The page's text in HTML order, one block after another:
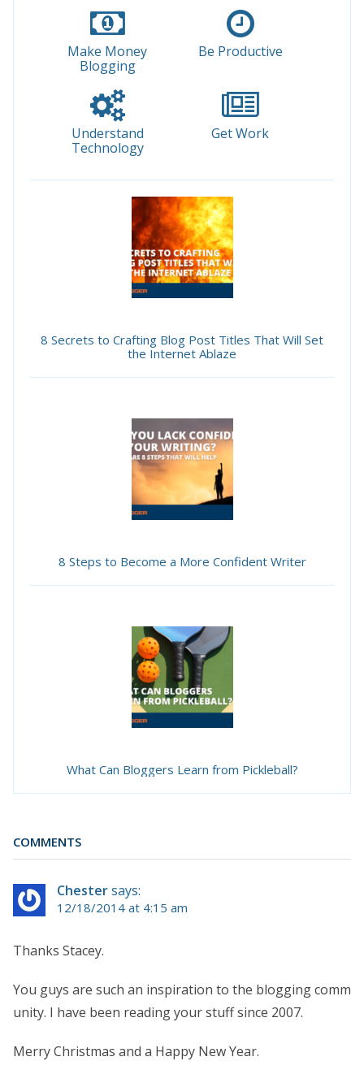
Make Money
Blogging
Be Productive
Understand
Technology
Get Work
8 Secrets to Crafting Blog Post Titles That Will Set
the Internet Ablaze
8 Steps to Become a More Confident Writer
What Can Bloggers Learn from Pickleball?
COMMENTS
Chestersays:
12/18/2014 at 4:15 am
Thanks Stacey.
You guys are such an inspiration to the blogging comm
unity. I have been reading your stuff since 2007.
Merry Christmas and a Happy New Year.